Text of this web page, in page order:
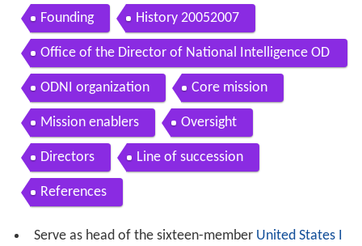
Founding History 20052007
Office of the Director of National Intelligence OD
NI
ODNI organization Core mission
Mission enablers Oversight
Directors Line of succession
References
Serve as head of the sixteen-member United States I